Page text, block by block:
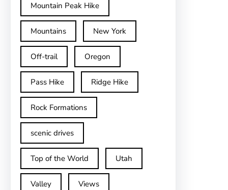
Mountain Peak Hike
Mountains New York
Off-trail Oregon
Pass Hike Ridge Hike
Rock Formations
scenic drives
Top of the World Utah
Valley Views